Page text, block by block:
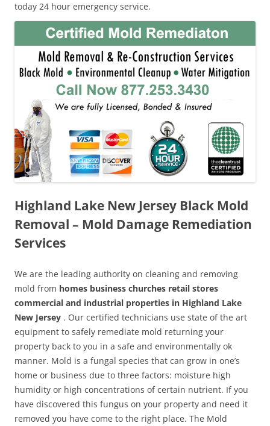
today 24 hour emergency service.
Highland Lake New Jersey Black Mold
Removal – Mold Damage Remediation
Services
We are the leading authority on cleaning and removing
mold from homes business churches retail stores
commercial and industrial properties in Highland Lake
New Jersey . Our certified technicians use state of the art
equipment to safely remediate mold returning your
property back to you in a safe and environmentally ok
manner. Mold is a fungal species that can grow in one’s
home or business due to three factors: moisture high
humidity or high concentrations of certain nutrient. If you
have discovered this fungus on your property and need it
removed you have come to the right place. The Mold